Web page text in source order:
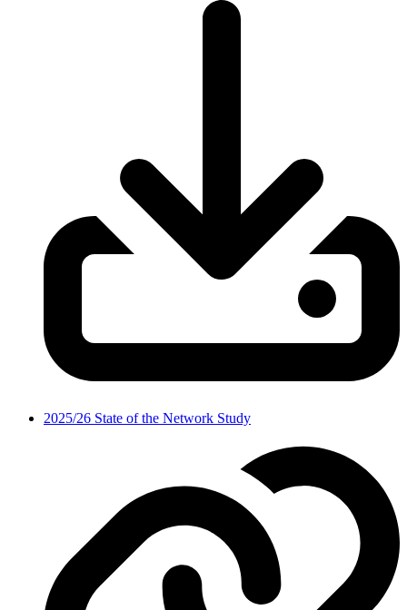
2025/26 State of the Network Study